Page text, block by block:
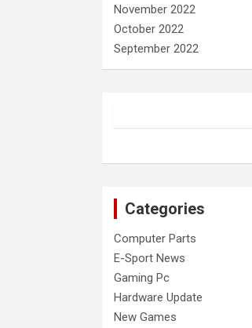
November 2022
October 2022
September 2022
Categories
Computer Parts
E-Sport News
Gaming Pc
Hardware Update
New Games